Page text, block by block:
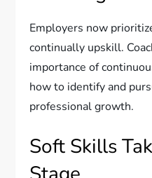
Employers now
continually upskill.
importance of
how to identify and
professional growth.
Soft Skills